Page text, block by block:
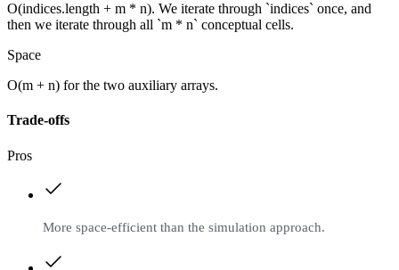
O(indices.length + m * n). We iterate through `indices` once, and
then we iterate through all `m * n` conceptual cells.
Space
O(m + n) for the two auxiliary arrays.
Trade-offs
Pros
More space-efficient than the simulation approach.